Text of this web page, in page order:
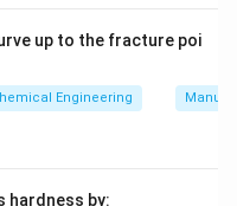
up to the fracture poi
Engineering
hardness by: